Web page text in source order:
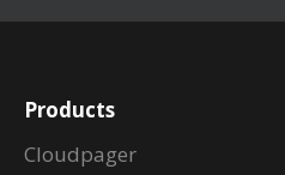
Products
Cloudpager